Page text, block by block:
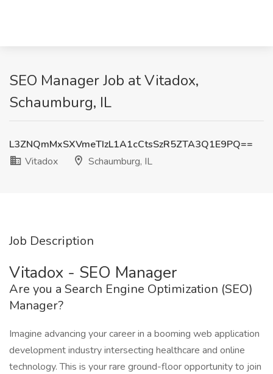
SEO Manager Job at Vitadox,
Schaumburg, IL
L3ZNQmMxSXVmeTIzL1A1cCtsSzR5ZTA3Q1E9PQ==
Vitadox
Schaumburg, IL
Job Description
Vitadox - SEO Manager
Are you a Search Engine Optimization (SEO)
Manager?
Imagine advancing your career in a booming web application
development industry intersecting healthcare and online
technology. This is your rare ground-floor opportunity to join